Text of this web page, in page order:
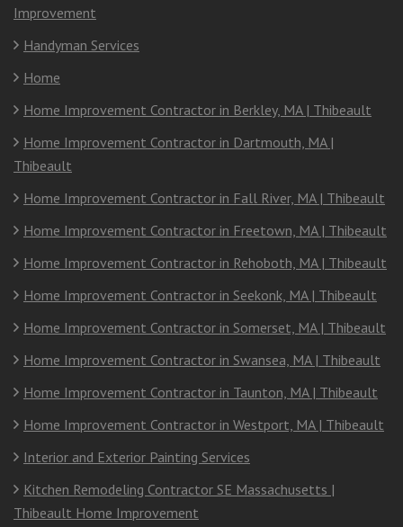
Improvement
Handyman Services
Home
Home Improvement Contractor in Berkley, MA | Thibeault
Home Improvement Contractor in Dartmouth, MA |
Thibeault
Home Improvement Contractor in Fall River, MA | Thibeault
Home Improvement Contractor in Freetown, MA | Thibeault
Home Improvement Contractor in Rehoboth, MA | Thibeault
Home Improvement Contractor in Seekonk, MA | Thibeault
Home Improvement Contractor in Somerset, MA | Thibeault
Home Improvement Contractor in Swansea, MA | Thibeault
Home Improvement Contractor in Taunton, MA | Thibeault
Home Improvement Contractor in Westport, MA | Thibeault
Interior and Exterior Painting Services
Kitchen Remodeling Contractor SE Massachusetts |
Thibeault Home Improvement